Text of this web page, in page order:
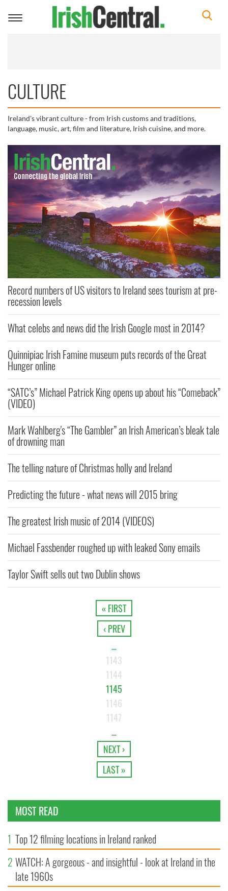
Toggle
CULTURE
Ireland's vibrant culture - from Irish customs and traditions,
language, music, art, film and literature, Irish cuisine, and more.
Record numbers of US visitors to Ireland sees tourism at pre-
recession levels
What celebs and news did the Irish Google most in 2014?
Quinnipiac Irish Famine museum puts records of the Great
Hunger online
“SATC’s” Michael Patrick King opens up about his “Comeback”
(VIDEO)
Mark Wahlberg's “The Gambler” an Irish American’s bleak tale
of drowning man
The telling nature of Christmas holly and Ireland
Predicting the future - what news will 2015 bring
The greatest Irish music of 2014 (VIDEOS)
Michael Fassbender roughed up with leaked Sony emails
Taylor Swift sells out two Dublin shows
« FIRST
‹ PREV
…
1143
1144
1145
1146
1147
…
NEXT ›
LAST »
MOST READ
1 Top 12 filming locations in Ireland ranked
2 WATCH: A gorgeous - and insightful - look at Ireland in the
late 1960s